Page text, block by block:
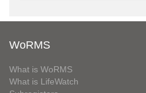
WoRMS
What is WoRMS
What is LifeWatch